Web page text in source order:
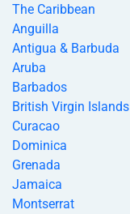
The Caribbean
Anguilla
Antigua & Barbuda
Aruba
Barbados
British Virgin Islands
Curacao
Dominica
Grenada
Jamaica
Montserrat